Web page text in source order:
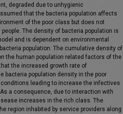
degraded due to unhygienic
that the bacteria population affects
of the poor class but does not
The density of bacteria population is
and is dependent on environmental
population. The cumulative density of
the human population related factors of the
the increased growth rate of
bacteria population density in the poor
leading to increase the infectives
a consequence, due to interaction with
increases in the rich class. The
region inhabited by service providers along